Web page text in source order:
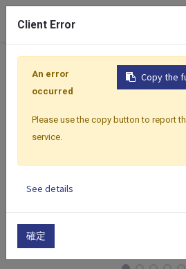
I/O Modules
Client Error
Copy the
An error
occurred
Please use the copy button to report
service.
See details
確定